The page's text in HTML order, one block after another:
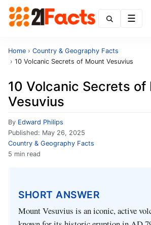
Home › Country & Geography Facts
› 10 Volcanic Secrets of Mount Vesuvius
10 Volcanic Secrets of
Vesuvius
By Edward Philips
Published: May 26, 2025
Country & Geography Facts
5 min read
SHORT ANSWER
Mount Vesuvius is an iconic, active